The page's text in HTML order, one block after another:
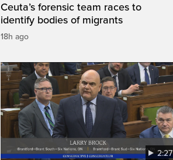
Ceuta’s forensic team races to
identify bodies of migrants
18h ago
2:27